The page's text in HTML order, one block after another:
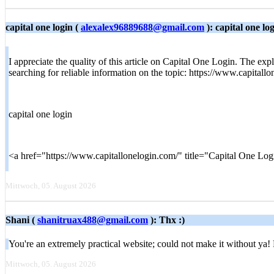
capital one login ( alexalex96889688@gmail.com ): capital one
I appreciate the quality of this article on Capital One Login. The
searching for reliable information on the topic: https://
capital one login
<a href="https://www.capitallonelogin.com/" title="Capital One
Mittwoch, 05. August 2026
Shani ( shanitruax488@gmail.com ): Thx :)
You're an extremely practical website; could not make it without
Mittwoch, 05. August 2026